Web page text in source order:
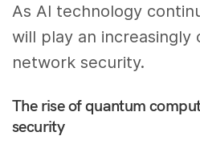
As AI technology
will play an increasingly
network security.
The rise of quantum
security